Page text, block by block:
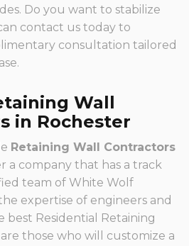
Do you want to stabilize
contact us today to
consultation tailored
Wall
in Rochester
Retaining Wall Contractors
a company that has a track
team of White Wolf
expertise of engineers and
best Residential Retaining
those who will customize a